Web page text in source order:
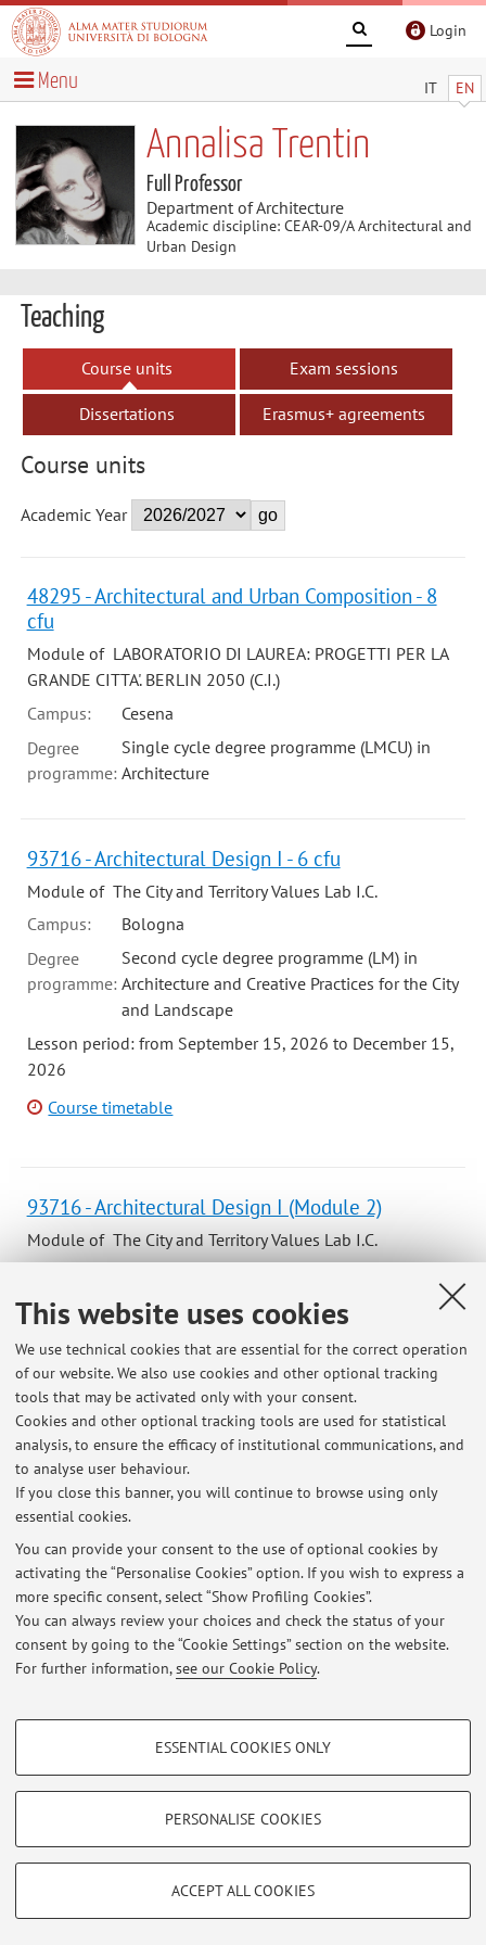
This website uses cookies
We use technical cookies that are essential for the correct operation
of our website. We also use cookies and other optional tracking
tools that may be activated only with your consent.
Cookies and other optional tracking tools are used for statistical
analysis, to ensure the efficacy of institutional communications, and
to analyse user behaviour.
If you close this banner, you will continue to browse using only
essential cookies.
You can provide your consent to the use of optional cookies by
activating the “Personalise Cookies” option. If you wish to express a
more specific consent, select “Show Profiling Cookies”.
You can always review your choices and check the status of your
consent by going to the “Cookie Settings” section on the website.
For further information,see our Cookie Policy.
PROFILING COOKIES - OPTIONAL
Show profiling cookies
Vimeo
TECHNICAL COOKIES - ESSENTIAL
limited to ensuring the correct operation of the website, saving browsing
ESSENTIAL COOKIES ONLY
PERSONALISE COOKIES
ACCEPT ALL COOKIES
Login
IT EN
Menu
Annalisa Trentin
Full Professor
Department of Architecture
Academic discipline: CEAR-09/A Architectural and
Urban Design
Teaching
Course units Exam sessions
Dissertations Erasmus+ agreements
Course units
Academic Year
48295 - Architectural and Urban Composition - 8
cfu
Module of LABORATORIO DI LAUREA: PROGETTI PER LA
GRANDE CITTA'. BERLIN 2050 (C.I.)
Campus:
Cesena
Degree
programme:
Single cycle degree programme (LMCU) in
Architecture
93716 - Architectural Design I - 6 cfu
Module of The City and Territory Values Lab I.C.
Campus:
Bologna
Degree
programme:
Second cycle degree programme (LM) in
Architecture and Creative Practices for the City
and Landscape
Lesson period: from September 15, 2026 to December 15,
2026
Course timetable
93716 - Architectural Design I (Module 2)
Module of The City and Territory Values Lab I.C.
Degree
programme:
Second cycle degree programme (LM) in
Architecture and Creative Practices for the City
and Landscape
Lesson period: from October 20, 2026 to December 15,
2026
Course timetable
Latest news
At the moment no news are available.
Restricted area
Loginto manage all website contents.
Zamboni, 33 - 40126 Bologna - Partita IVA: 01131710376